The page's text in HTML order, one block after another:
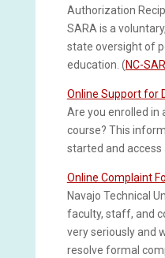
Authorization
SARA is a
state oversight of
education. (NC-
Online Support for
Are you enrolled in
course? This
started and access
Online Complaint
Navajo Technical
faculty, staff, and
very seriously and
resolve formal